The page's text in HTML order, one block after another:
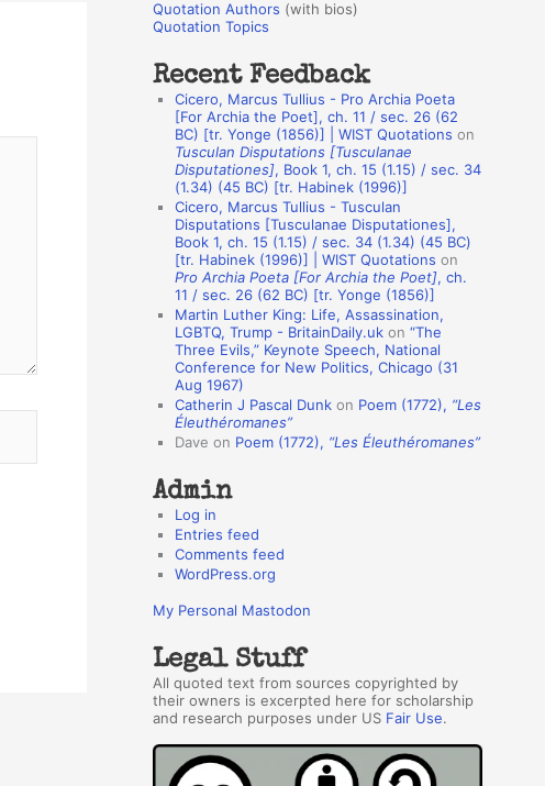
:o
a
h
Quotation Authors (with bios)
Quotation Topics
Recent Feedback
Cicero, Marcus Tullius - Pro Archia Poeta
[For Archia the Poet], ch. 11 / sec. 26 (62
BC) [tr. Yonge (1856)] | WIST Quotations on
Tusculan Disputations [Tusculanae
Disputationes], Book 1, ch. 15 (1.15) / sec. 34
(1.34) (45 BC) [tr. Habinek (1996)]
Cicero, Marcus Tullius - Tusculan
Disputations [Tusculanae Disputationes],
Book 1, ch. 15 (1.15) / sec. 34 (1.34) (45 BC)
[tr. Habinek (1996)] | WIST Quotations on
Pro Archia Poeta [For Archia the Poet], ch.
11 / sec. 26 (62 BC) [tr. Yonge (1856)]
Martin Luther King: Life, Assassination,
LGBTQ, Trump - BritainDaily.uk on “The
Three Evils,” Keynote Speech, National
Conference for New Politics, Chicago (31
Aug 1967)
Catherin J Pascal Dunk on Poem (1772), “Les
Éleuthéromanes”
Dave on Poem (1772), “Les Éleuthéromanes”
Admin
Log in
Entries feed
Comments feed
WordPress.org
My Personal Mastodon
Legal Stuff
All quoted text from sources copyrighted by
their owners is excerpted here for scholarship
and research purposes under US Fair Use.